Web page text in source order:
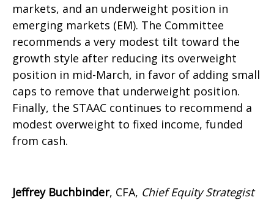
markets, and an underweight position in
emerging markets (EM). The Committee
recommends a very modest tilt toward the
growth style after reducing its overweight
position in mid-March, in favor of adding small
caps to remove that underweight position.
Finally, the STAAC continues to recommend a
modest overweight to fixed income, funded
from cash.
Jeffrey Buchbinder, CFA, Chief Equity Strategist